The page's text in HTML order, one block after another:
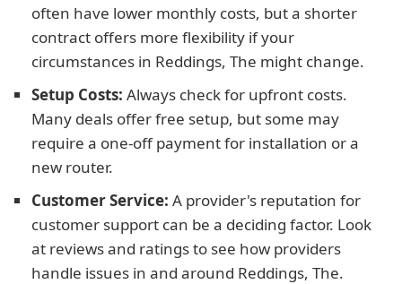
often have lower monthly costs, but a shorter
contract offers more flexibility if your
circumstances in Reddings, The might change.
Setup Costs: Always check for upfront costs.
Many deals offer free setup, but some may
require a one-off payment for installation or a
new router.
Customer Service: A provider's reputation for
customer support can be a deciding factor. Look
at reviews and ratings to see how providers
handle issues in and around Reddings, The.